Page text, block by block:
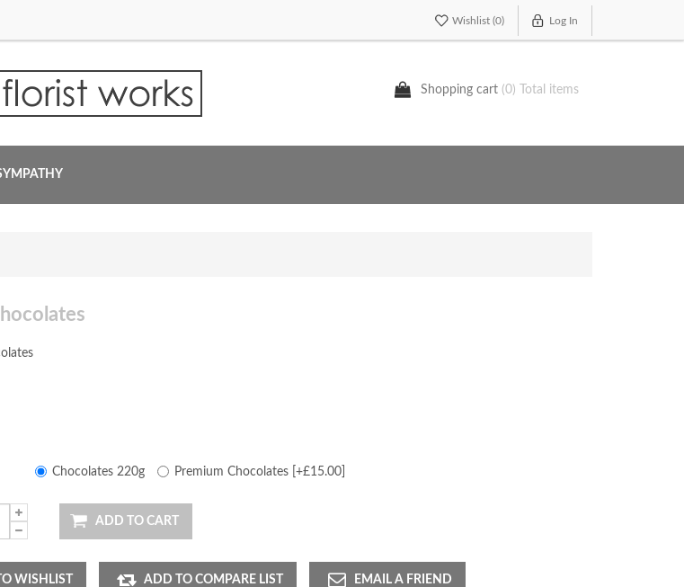
Wishlist (0) Log In
Shopping cart (0) Total items
Chocolates 220g Premium Chocolates [+£15.00]
ADD TO CART
WISHLIST ADD TO COMPARE LIST EMAIL A FRIEND